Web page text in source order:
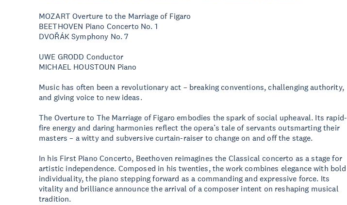
MOZART Overture to the Marriage of Figaro
BEETHOVEN Piano Concerto No. 1
DVOŘÁK Symphony No. 7
UWE GRODD Conductor
MICHAEL HOUSTOUN Piano
Music has often been a revolutionary act – breaking conventions, challenging authority,
and giving voice to new ideas.
The Overture to The Marriage of Figaro embodies the spark of social upheaval. Its rapid-
fire energy and daring harmonies reflect the opera’s tale of servants outsmarting their
masters – a witty and subversive curtain-raiser to change on and off the stage.
In his First Piano Concerto, Beethoven reimagines the Classical concerto as a stage for
artistic independence. Composed in his twenties, the work combines elegance with bold
individuality, the piano stepping forward as a commanding and expressive force. Its
vitality and brilliance announce the arrival of a composer intent on reshaping musical
tradition.